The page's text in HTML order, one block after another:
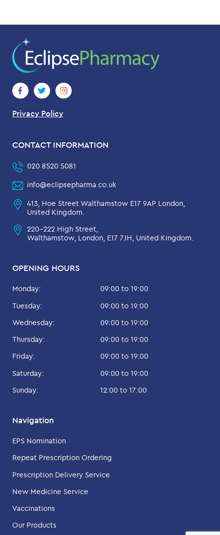
Privacy Policy
OPENING HOURS
Monday:
09:00 to 19:00
Tuesday:
09:00 to 19:00
Wednesday:
09:00 to 19:00
Thursday:
09:00 to 19:00
Friday:
09:00 to 19:00
Saturday:
09:00 to 19:00
Sunday:
12:00 to 17:00
Navigation
EPS Nomination
Repeat Prescription Ordering
Prescription Delivery Service
New Medicine Service
Vaccinations
Our Products
CONTACT INFORMATION
020 8520 5081
info@eclipsepharma.co.uk
413, Hoe Street Walthamstow E17 9AP London,
United Kingdom.
220-222 High Street,
Walthamstow, London, E17 7JH, United Kingdom.